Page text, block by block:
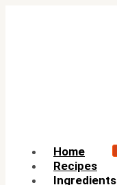
Home
Recipes
Ingredients